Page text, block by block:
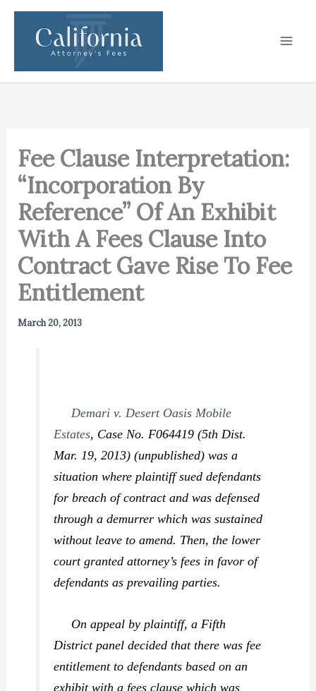
Skip
content
Fee Clause Interpretation:
“Incorporation By
Reference” Of An Exhibit
With A Fees Clause Into
Contract Gave Rise To Fee
Entitlement
March 20, 2013
Demari v. Desert Oasis Mobile
Estates, Case No. F064419 (5th Dist.
Mar. 19, 2013) (unpublished) was a
situation where plaintiff sued defendants
for breach of contract and was defensed
through a demurrer which was sustained
without leave to amend. Then, the lower
court granted attorney’s fees in favor of
defendants as prevailing parties.
On appeal by plaintiff, a Fifth
District panel decided that there was fee
entitlement to defendants based on an
exhibit with a fees clause which was